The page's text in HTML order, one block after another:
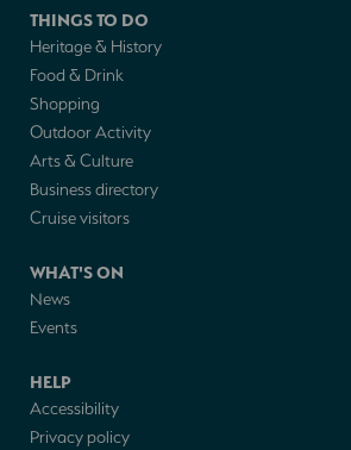
THINGS TO DO
Heritage & History
Food & Drink
Shopping
Outdoor Activity
Arts & Culture
Business directory
Cruise visitors
WHAT'S ON
News
Events
HELP
Accessibility
Privacy policy